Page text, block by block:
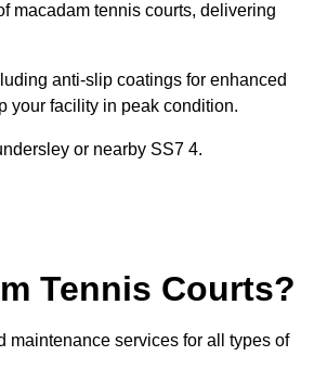
macadam tennis courts, delivering
anti-slip coatings for enhanced
your facility in peak condition.
or nearby SS7 4.
Tennis Courts?
maintenance services for all types of